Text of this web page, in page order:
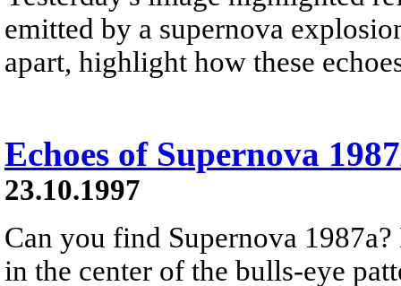
emitted by a supernova
apart, highlight how these
Echoes of Supernova
23.10.1997
Can you find Supernova
in the center of the bulls-eye